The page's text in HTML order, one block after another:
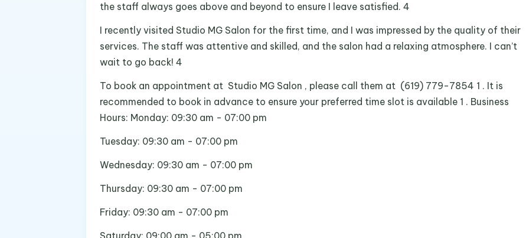
the staff always goes above and beyond to ensure I leave satisfied. 4
I recently visited Studio MG Salon for the first time, and I was impressed by the quality of their
services. The staff was attentive and skilled, and the salon had a relaxing atmosphere. I can’t
wait to go back! 4
To book an appointment at Studio MG Salon , please call them at (619) 779-7854 1 . It is
recommended to book in advance to ensure your preferred time slot is available 1 . Business
Hours: Monday: 09:30 am - 07:00 pm
Tuesday: 09:30 am - 07:00 pm
Wednesday: 09:30 am - 07:00 pm
Thursday: 09:30 am - 07:00 pm
Friday: 09:30 am - 07:00 pm
Saturday: 09:00 am - 05:00 pm